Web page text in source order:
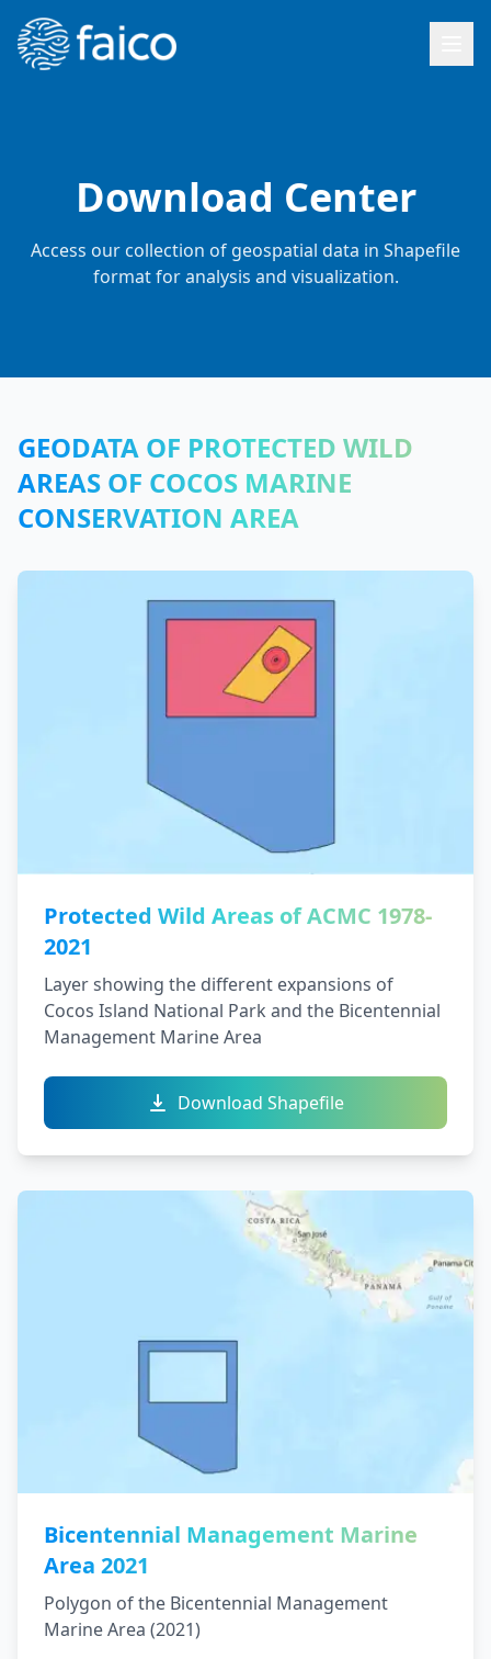
Download Center
Access our collection of geospatial data in Shapefile
format for analysis and visualization.
GEODATA OF PROTECTED WILD
AREAS OF COCOS MARINE
CONSERVATION AREA
Protected Wild Areas of ACMC 1978-
2021
Layer showing the different expansions of
Cocos Island National Park and the Bicentennial
Management Marine Area
Download Shapefile
Bicentennial Management Marine
Area 2021
Polygon of the Bicentennial Management
Marine Area (2021)